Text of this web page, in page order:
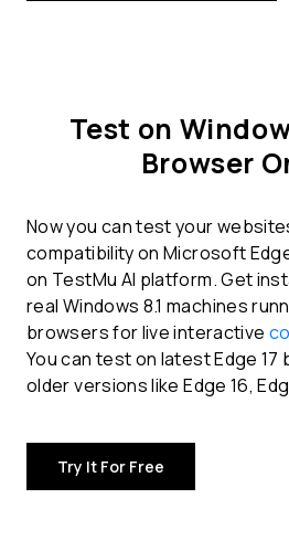
Test on
Browser
Now you can test your
compatibility on Microsoft
on TestMu AI platform. Get
real Windows 8.1 machines
browsers for live interactive
You can test on latest Edge 17
older versions like Edge 16,
Try It For Free